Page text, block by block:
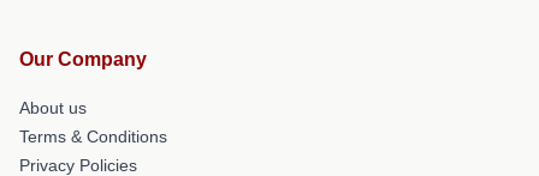
Our Company
About us
Terms & Conditions
Privacy Policies